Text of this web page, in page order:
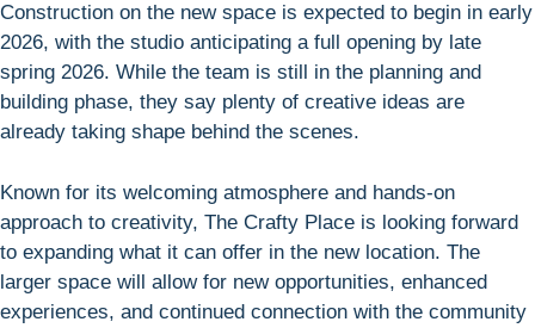
Construction on the new space is expected to begin in early
2026, with the studio anticipating a full opening by late
spring 2026. While the team is still in the planning and
building phase, they say plenty of creative ideas are
already taking shape behind the scenes.
Known for its welcoming atmosphere and hands-on
approach to creativity, The Crafty Place is looking forward
to expanding what it can offer in the new location. The
larger space will allow for new opportunities, enhanced
experiences, and continued connection with the community